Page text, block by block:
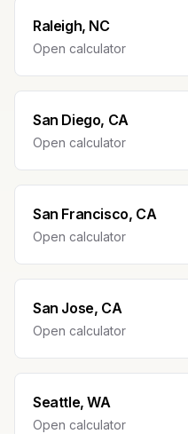
Raleigh, NC
Open calculator
San Diego, CA
Open calculator
San Francisco, CA
Open calculator
San Jose, CA
Open calculator
Seattle, WA
Open calculator